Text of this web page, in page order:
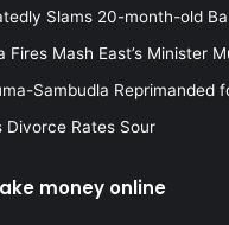
Slams 20-month-old
Fires Mash East’s Minister
Sambudla Reprimanded
Divorce Rates Sour
money online